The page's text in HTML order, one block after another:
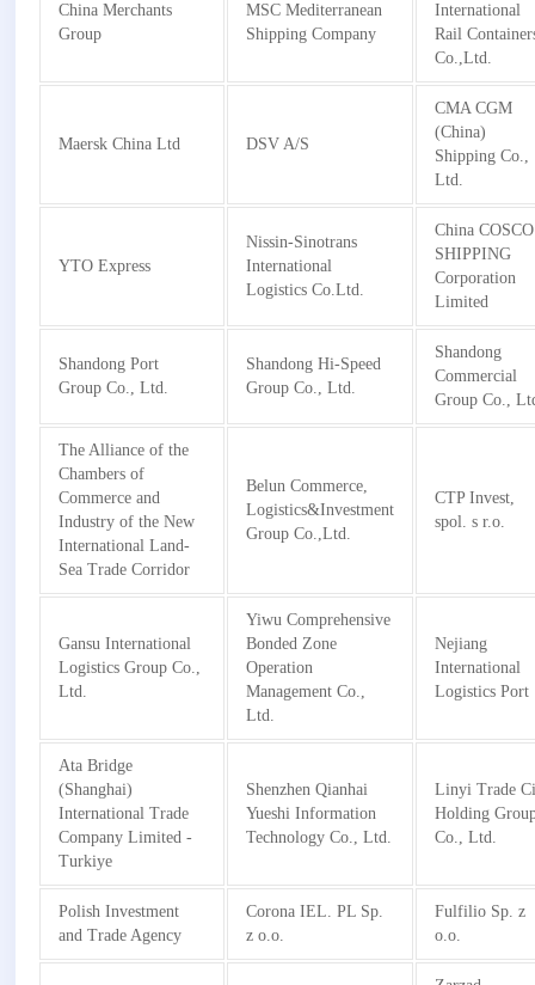
China Merchants
Group
MSC Mediterranean
Shipping Company
International
Rail
Co.,Ltd.
Maersk China Ltd DSV A/S
CMA CGM
(China)
Shipping Co.,
Ltd.
YTO Express
Nissin-Sinotrans
International
Logistics Co.Ltd.
China COSCO
SHIPPING
Corporation
Limited
Shandong Port
Group Co., Ltd.
Shandong Hi-Speed
Group Co., Ltd.
Shandong
Commercial
Group Co.,
The Alliance of the
Chambers of
Commerce and
Industry of the New
International Land-
Sea Trade Corridor
Belun Commerce,
Logistics&Investment
Group Co.,Ltd.
CTP Invest,
spol. s r.o.
Gansu International
Logistics Group Co.,
Ltd.
Yiwu Comprehensive
Bonded Zone
Operation
Management Co.,
Ltd.
Nejiang
International
Logistics Port
Ata Bridge
(Shanghai)
International Trade
Company Limited -
Turkiye
Shenzhen Qianhai
Yueshi Information
Technology Co., Ltd.
Linyi Trade
Holding
Co., Ltd.
Polish Investment
and Trade Agency
Corona IEL. PL Sp.
z o.o.
Fulfilio Sp. z
o.o.